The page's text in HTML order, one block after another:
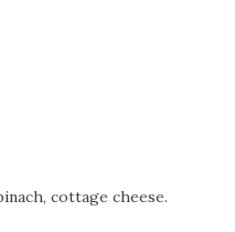
cottage cheese.